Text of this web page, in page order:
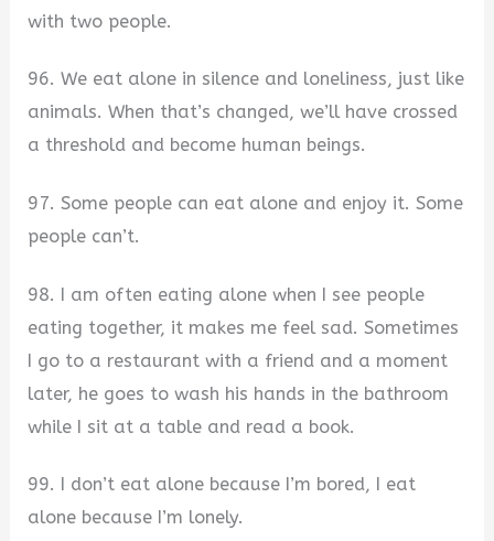
with two people.
96. We eat alone in silence and loneliness, just like
animals. When that’s changed, we’ll have crossed
a threshold and become human beings.
97. Some people can eat alone and enjoy it. Some
people can’t.
98. I am often eating alone when I see people
eating together, it makes me feel sad. Sometimes
I go to a restaurant with a friend and a moment
later, he goes to wash his hands in the bathroom
while I sit at a table and read a book.
99. I don’t eat alone because I’m bored, I eat
alone because I’m lonely.